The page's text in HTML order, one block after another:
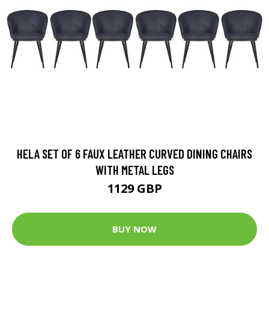
HELA SET OF 6 FAUX LEATHER CURVED DINING CHAIRS
WITH METAL LEGS
1129 GBP
BUY NOW